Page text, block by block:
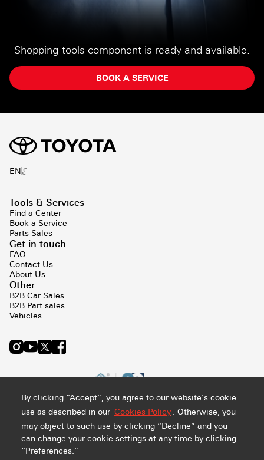
By clicking “Accept”, you agree to our website’s cookie
use as described in our Cookies Policy . Otherwise, you
may object to such use by clicking “Decline” and you
can change your cookie settings at any time by clicking
“Preferences.”
Shopping tools component is ready and available.
BOOK A SERVICE
EN ع
Tools & Services
Find a Center
Book a Service
Parts Sales
Get in touch
FAQ
Contact Us
About Us
Other
B2B Car Sales
B2B Part sales
Vehicles